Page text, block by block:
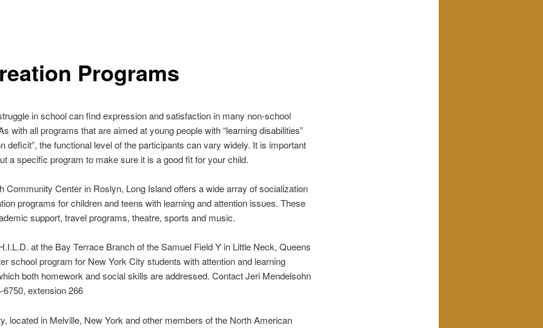
Programs
in school can find expression and satisfaction in many non-school
with all programs that are aimed at young people with “learning disabilities”
deficit”, the functional level of the participants can vary widely. It is important
a specific program to make sure it is a good fit for your child.
Community Center in Roslyn, Long Island offers a wide array of socialization
programs for children and teens with learning and attention issues. These
support, travel programs, theatre, sports and music.
at the Bay Terrace Branch of the Samuel Field Y in Little Neck, Queens
school program for New York City students with attention and learning
both homework and social skills are addressed. Contact Jeri Mendelsohn
6750, extension 266
located in Melville, New York and other members of the North American